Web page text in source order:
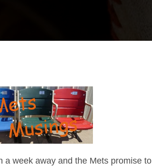
a week away and the Mets promise to